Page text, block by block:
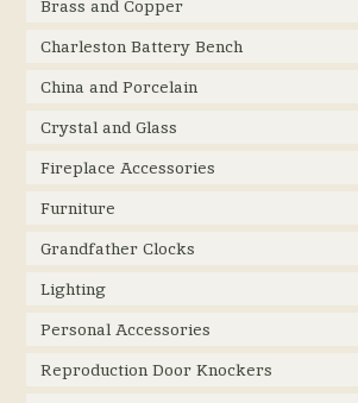
Brass and Copper
Charleston Battery Bench
China and Porcelain
Crystal and Glass
Fireplace Accessories
Furniture
Grandfather Clocks
Lighting
Personal Accessories
Reproduction Door Knockers